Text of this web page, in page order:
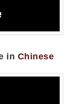
in Chinese